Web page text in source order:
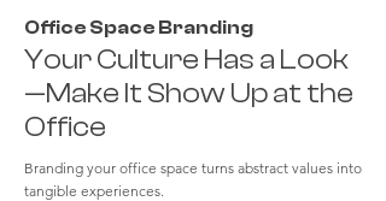
Office Space Branding
Your Culture Has a Look
—Make It Show Up at the
Office
Branding your office space turns abstract values into
tangible experiences.